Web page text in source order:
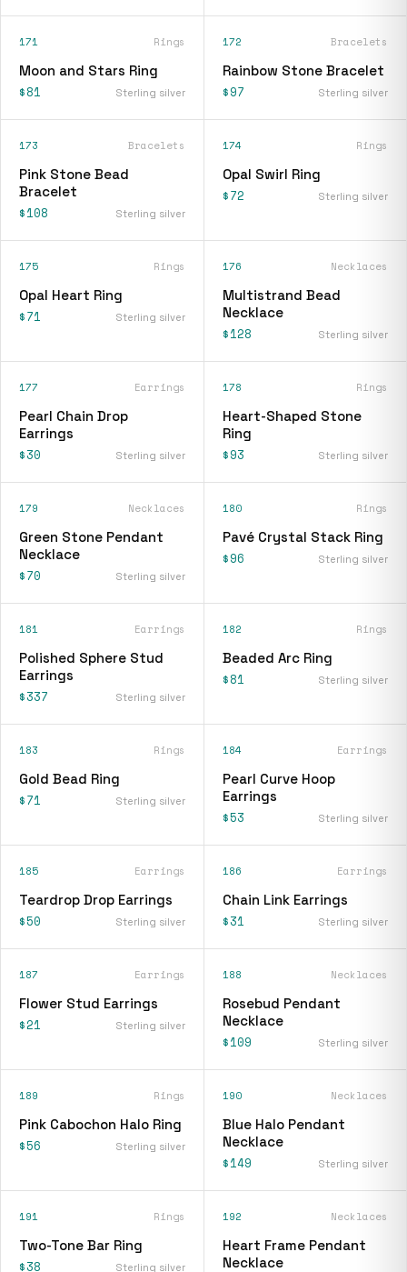
171 Rings
Moon and Stars Ring
$81 Sterling silver
172 Bracelets
Rainbow Stone Bracelet
$97 Sterling silver
173 Bracelets
Pink Stone Bead
Bracelet
$108 Sterling silver
174 Rings
Opal Swirl Ring
$72 Sterling silver
175 Rings
Opal Heart Ring
$71 Sterling silver
176 Necklaces
Multistrand Bead
Necklace
$128 Sterling silver
177 Earrings
Pearl Chain Drop
Earrings
$30 Sterling silver
178 Rings
Heart-Shaped Stone
Ring
$93 Sterling silver
179 Necklaces
Green Stone Pendant
Necklace
$70 Sterling silver
180 Rings
Pavé Crystal Stack Ring
$96 Sterling silver
181 Earrings
Polished Sphere Stud
Earrings
$337 Sterling silver
182 Rings
Beaded Arc Ring
$81 Sterling silver
183 Rings
Gold Bead Ring
$71 Sterling silver
184 Earrings
Pearl Curve Hoop
Earrings
$53 Sterling silver
185 Earrings
Teardrop Drop Earrings
$50 Sterling silver
186 Earrings
Chain Link Earrings
$31 Sterling silver
187 Earrings
Flower Stud Earrings
$21 Sterling silver
188 Necklaces
Rosebud Pendant
Necklace
$109 Sterling silver
189 Rings
Pink Cabochon Halo Ring
$56 Sterling silver
190 Necklaces
Blue Halo Pendant
Necklace
$149 Sterling silver
191 Rings
Two-Tone Bar Ring
$38 Sterling silver
192 Necklaces
Heart Frame Pendant
Necklace